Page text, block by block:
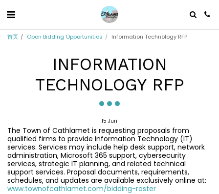
首页 Open Bidding Opportunities Information Technology RFP
INFORMATION
TECHNOLOGY RFP
15 Jun
The Town of Cathlamet is requesting proposals from
qualified firms to provide Information Technology (IT)
services. Services may include help desk support, network
administration, Microsoft 365 support, cybersecurity
services, strategic IT planning, and related technical
support services. Proposal documents, requirements,
schedules, and updates are available exclusively online at:
www.townofcathlamet.com/bidding-roster